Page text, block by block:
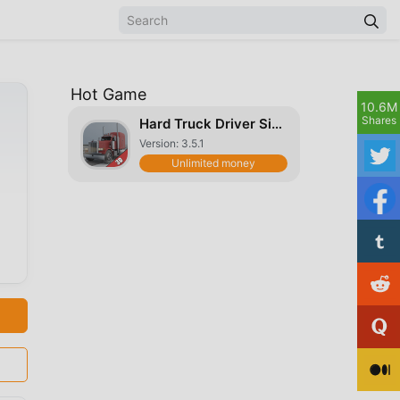
Hot Game
Hard Truck Driver Simulator 3D
Version: 3.5.1
Unlimited money
10.6M
Shares